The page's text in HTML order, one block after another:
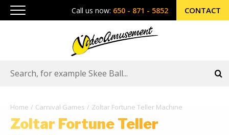
Call us now: 650 - 871 - 5852 CONTACT
Home Carnival Games Zoltar Fortune Teller Machine
Zoltar Fortune Teller